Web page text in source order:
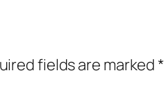
fields are marked*